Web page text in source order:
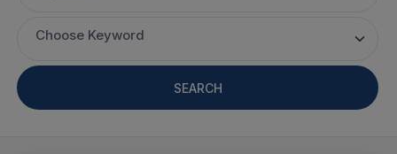
Choose Keyword
SEARCH